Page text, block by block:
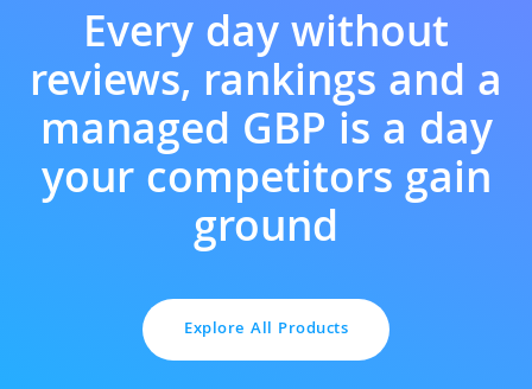
Every day without
reviews, rankings and a
managed GBP is a day
your competitors gain
ground
Explore All Products